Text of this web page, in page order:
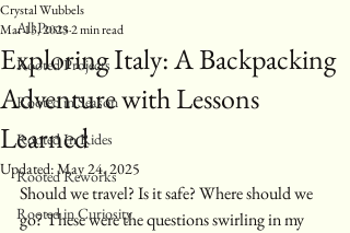
All Posts
Rooted Projects
Rooted in Season
Rooted In Rides
Rooted Reworks
Rooted in Curiosity
Exploring Italy: A Backpacking
Adventure with Lessons
Learned
Crystal Wubbels
Mar 13, 20232 min read
Updated:May 24, 2025
Should we travel? Is it safe? Where should we
go? These were the questions swirling in my